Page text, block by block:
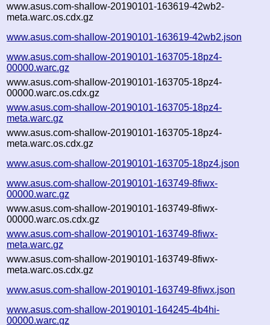
www.asus.com-shallow-20190101-163619-42wb2-
meta.warc.os.cdx.gz
www.asus.com-shallow-20190101-163619-42wb2.json
www.asus.com-shallow-20190101-163705-18pz4-
00000.warc.gz
www.asus.com-shallow-20190101-163705-18pz4-
00000.warc.os.cdx.gz
www.asus.com-shallow-20190101-163705-18pz4-
meta.warc.gz
www.asus.com-shallow-20190101-163705-18pz4-
meta.warc.os.cdx.gz
www.asus.com-shallow-20190101-163705-18pz4.json
www.asus.com-shallow-20190101-163749-8fiwx-
00000.warc.gz
www.asus.com-shallow-20190101-163749-8fiwx-
00000.warc.os.cdx.gz
www.asus.com-shallow-20190101-163749-8fiwx-
meta.warc.gz
www.asus.com-shallow-20190101-163749-8fiwx-
meta.warc.os.cdx.gz
www.asus.com-shallow-20190101-163749-8fiwx.json
www.asus.com-shallow-20190101-164245-4b4hi-
00000.warc.gz